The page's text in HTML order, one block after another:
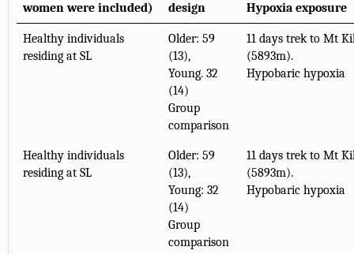
women were included)
design
Hypoxia exposure
Healthy individuals
residing at SL
Older: 59
(13),
Young. 32
(14)
Group
comparison
11 days trek to Mt
(5893m).
Hypobaric hypoxia
Healthy individuals
residing at SL
Older: 59
(13),
Young: 32
(14)
Group
comparison
11 days trek to Mt
(5893m).
Hypobaric hypoxia